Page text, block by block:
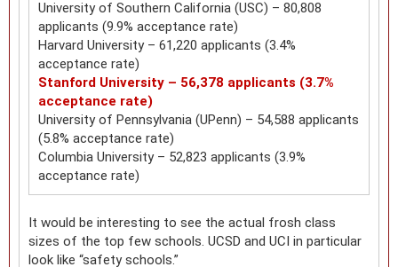
University of Southern California (USC) – 80,808
applicants (9.9% acceptance rate)
Harvard University – 61,220 applicants (3.4%
acceptance rate)
Stanford University – 56,378 applicants (3.7%
acceptance rate)
University of Pennsylvania (UPenn) – 54,588 applicants
(5.8% acceptance rate)
Columbia University – 52,823 applicants (3.9%
acceptance rate)
It would be interesting to see the actual frosh class
sizes of the top few schools. UCSD and UCI in particular
look like “safety schools.”